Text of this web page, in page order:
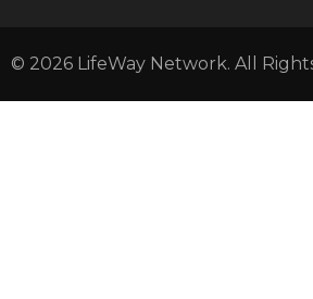
© 2026 LifeWay Network. All